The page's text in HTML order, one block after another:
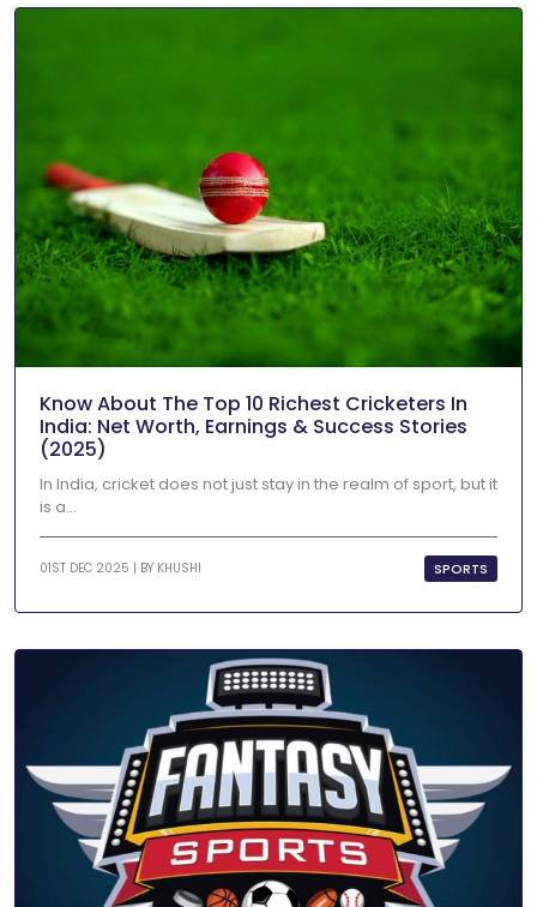
Know About The Top 10 Richest Cricketers In
India: Net Worth, Earnings & Success Stories
(2025)
In India, cricket does not just stay in the realm of sport, but it
is a...
01ST DEC 2025 | BY KHUSHI SPORTS